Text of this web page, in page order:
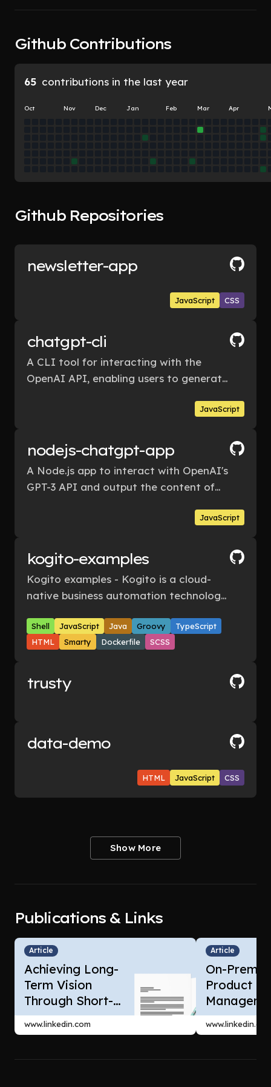
user
research
Github Contributions
65 contributions in the last year
Oct Nov Dec Jan Feb Mar Apr
Github Repositories
newsletter-app
JavaScript CSS
chatgpt-cli
A CLI tool for interacting with the
OpenAI API, enabling users to generate
model by inputting their own messages.
JavaScript
nodejs-chatgpt-app
A Node.js app to interact with OpenAI's
GPT-3 API and output the content of
JavaScript
kogito-examples
Kogito examples - Kogito is a cloud-
native business automation technology
applications.
Shell JavaScript Java Groovy
TypeScript
HTML
Smarty Dockerfile SCSS
trusty
data-demo
HTML JavaScript CSS
Show More
Publications & Links
Article
Achieving Long-
Term Vision
Through Short-
Term Wins
www.linkedin.com
Article
On-
Product
SAAS